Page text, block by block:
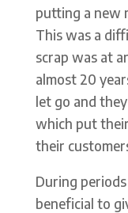
putting a new
This was a
scrap was at
almost 20
let go and
which put
their
During
beneficial to